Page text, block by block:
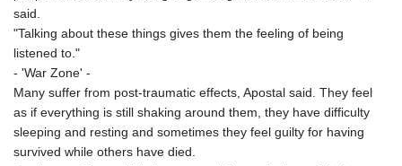
said.
"Talking about these things gives them the feeling of being
listened to."
- 'War Zone' -
Many suffer from post-traumatic effects, Apostal said. They feel
as if everything is still shaking around them, they have difficulty
sleeping and resting and sometimes they feel guilty for having
survived while others have died.